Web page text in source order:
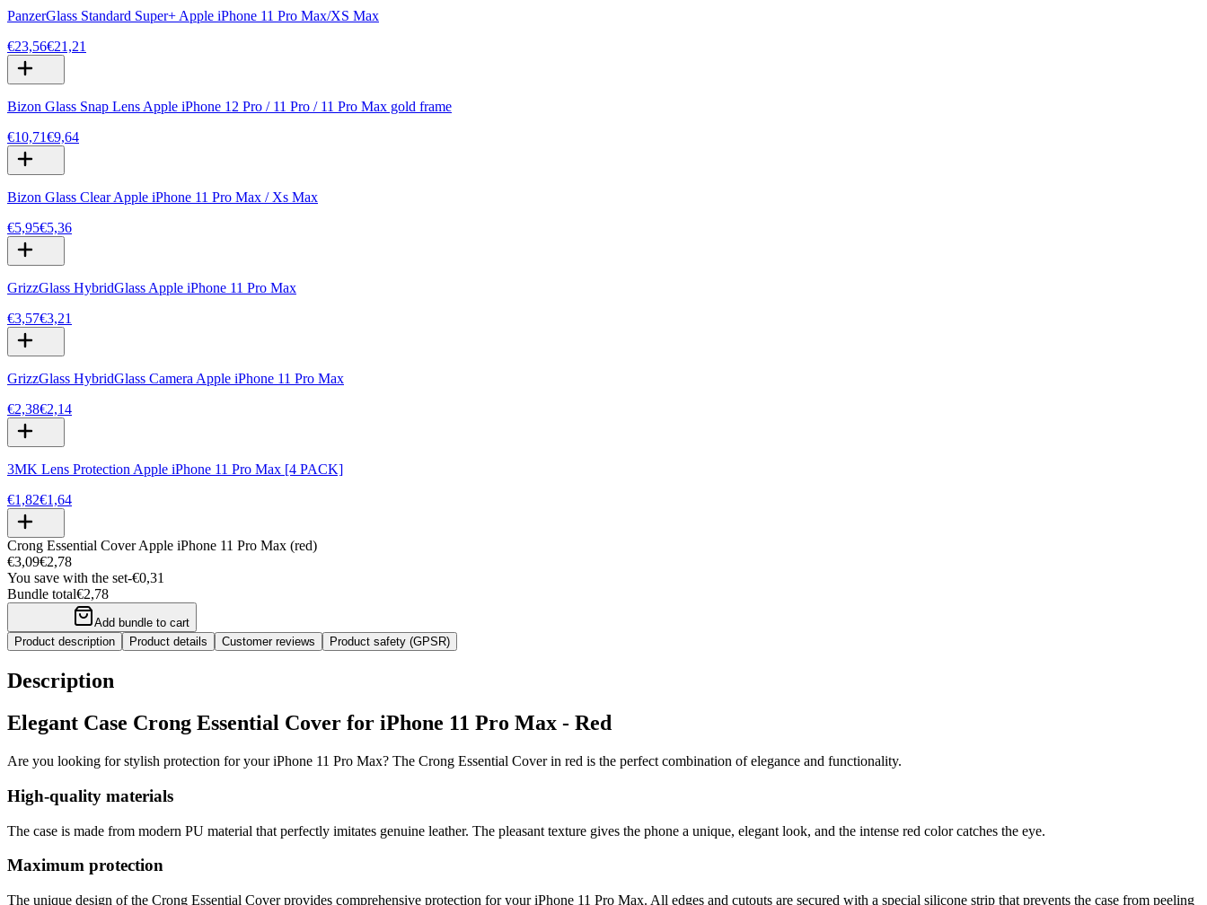
PanzerGlass Standard Super+ Apple iPhone 11 Pro Max/XS Max
€23,56€21,21
Bizon Glass Snap Lens Apple iPhone 12 Pro / 11 Pro / 11 Pro Max gold frame
€10,71€9,64
Bizon Glass Clear Apple iPhone 11 Pro Max / Xs Max
€5,95€5,36
GrizzGlass HybridGlass Apple iPhone 11 Pro Max
€3,57€3,21
GrizzGlass HybridGlass Camera Apple iPhone 11 Pro Max
€2,38€2,14
3MK Lens Protection Apple iPhone 11 Pro Max [4 PACK]
€1,82€1,64
Crong Essential Cover Apple iPhone 11 Pro Max (red)
€3,09€2,78
You save with the set-€0,31
Bundle total€2,78
Add bundle to cart
Product description
Product details Customer reviews Product safety (GPSR)
Description
Elegant Case Crong Essential Cover for iPhone 11 Pro Max - Red
Are you looking for stylish protection for your iPhone 11 Pro Max? The Crong Essential Cover in red is the perfect combination of elegance and functionality.
High-quality materials
The case is made from modern PU material that perfectly imitates genuine leather. The pleasant texture gives the phone a unique, elegant look, and the intense red color catches the eye.
Maximum protection
The unique design of the Crong Essential Cover provides comprehensive protection for your iPhone 11 Pro Max. All edges and cutouts are secured with a special silicone strip that prevents the case from peeling